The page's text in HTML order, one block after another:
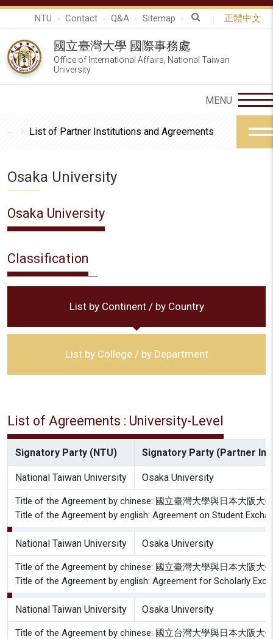
NTU Contact Q&A Sitemap 正體中文
國立臺灣大學 國際事務處
Office of International Affairs, National Taiwan
University
List of Partner Institutions and Agreements
Osaka University
Osaka University
Classification
List by Continent / by Country
List by College / by Department
List of Agreements : University-Level
Signatory Party (NTU) Signatory Party (Partner
National Taiwan University Osaka University
Title of the Agreement by chinese: 國立臺灣大學與日本大阪大
Title of the Agreement by english: Agreement on Student
National Taiwan University Osaka University
Title of the Agreement by chinese: 國立臺灣大學與日本大阪大
Title of the Agreement by english: Agreement for Scholarly
National Taiwan University Osaka University
Title of the Agreement by chinese: 國立台灣大學與日本大阪大